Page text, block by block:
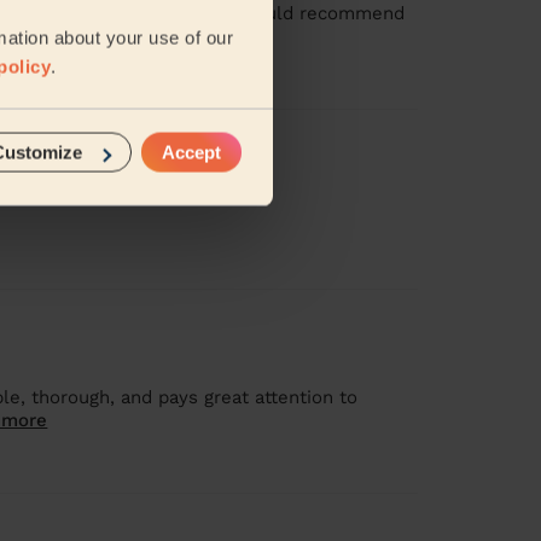
about your use of our
.
Accept
her again soon and I would recommend
thorough, and pays great attention to